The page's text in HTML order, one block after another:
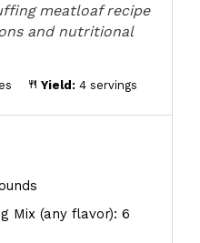
meatloaf recipe
and nutritional
Yield: 4 servings
Mix (any flavor): 6